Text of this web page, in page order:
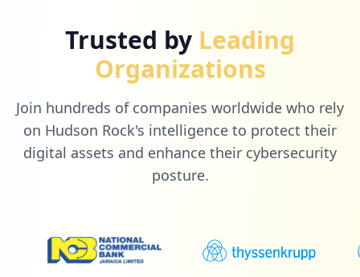
Trusted by Leading
Organizations
Join hundreds of companies worldwide who rely
on Hudson Rock's intelligence to protect their
digital assets and enhance their cybersecurity
posture.